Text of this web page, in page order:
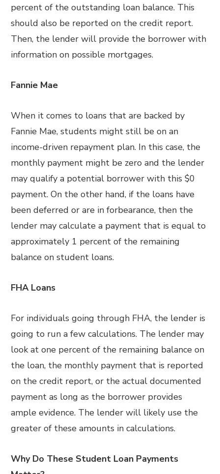
percent of the outstanding loan balance. This
should also be reported on the credit report.
Then, the lender will provide the borrower with
information on possible mortgages.
Fannie Mae
When it comes to loans that are backed by
Fannie Mae, students might still be on an
income-driven repayment plan. In this case, the
monthly payment might be zero and the lender
may qualify a potential borrower with this $0
payment. On the other hand, if the loans have
been deferred or are in forbearance, then the
lender may calculate a payment that is equal to
approximately 1 percent of the remaining
balance on student loans.
FHA Loans
For individuals going through FHA, the lender is
going to run a few calculations. The lender may
look at one percent of the remaining balance on
the loan, the monthly payment that is reported
on the credit report, or the actual documented
payment as long as the borrower provides
ample evidence. The lender will likely use the
greater of these amounts in calculations.
Why Do These Student Loan Payments